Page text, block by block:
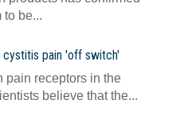
to be...
pain 'off switch'
pain receptors in the
believe that the...